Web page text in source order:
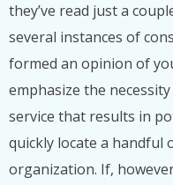
they’ve read just a
several instances of
formed an opinion of
emphasize the
service that results in
quickly locate a handful
organization. If,